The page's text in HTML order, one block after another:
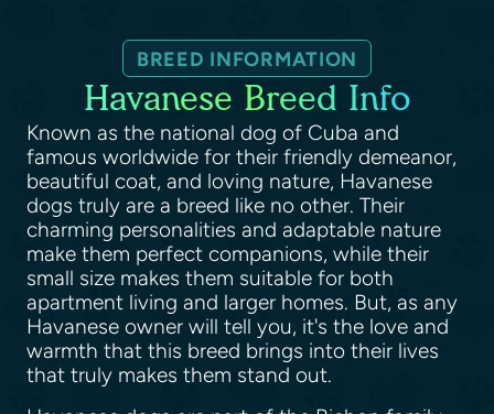
BREED INFORMATION
Havanese Breed Info
Known as the national dog of Cuba and
famous worldwide for their friendly demeanor,
beautiful coat, and loving nature, Havanese
dogs truly are a breed like no other. Their
charming personalities and adaptable nature
make them perfect companions, while their
small size makes them suitable for both
apartment living and larger homes. But, as any
Havanese owner will tell you, it's the love and
warmth that this breed brings into their lives
that truly makes them stand out.